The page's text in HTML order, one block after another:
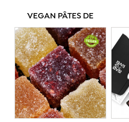
VEGAN PÂTES DE